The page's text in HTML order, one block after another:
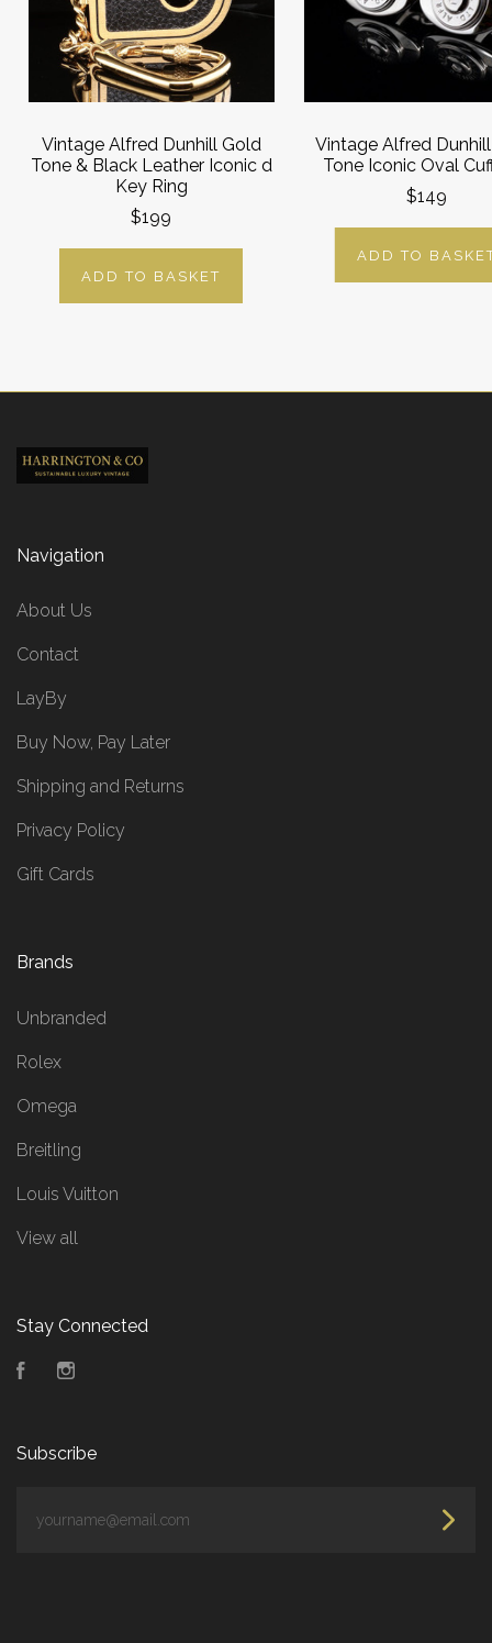
Vintage Alfred Dunhill Gold
Tone & Black Leather Iconic d
Key Ring
$199
ADD TO BASKET
Vintage Alfred
Tone Iconic Oval
$149
ADD TO
Navigation
About Us
Contact
LayBy
Buy Now, Pay Later
Shipping and Returns
Privacy Policy
Gift Cards
Brands
Unbranded
Rolex
Omega
Breitling
Louis Vuitton
View all
Stay Connected
Facebook
Subscribe